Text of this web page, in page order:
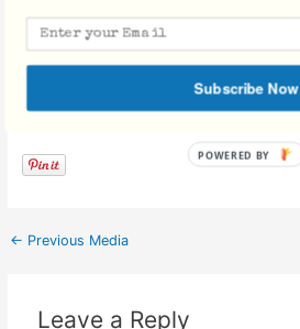
Facebook Comments
← Previous Media
Leave a Reply
Subscribe Now
POWERED BY